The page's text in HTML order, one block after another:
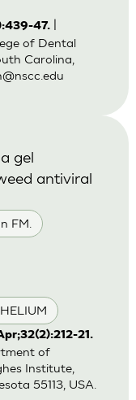
47.|
of Dental
Carolina,
FM.
gel
antiviral
21.
of
Institute,
55113, USA.